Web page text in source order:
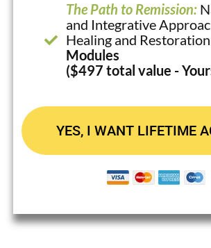
The Path to Remission:
and Integrative
Healing and Restoration
Modules
($497 total value -
YES, I WANT LIFETIME